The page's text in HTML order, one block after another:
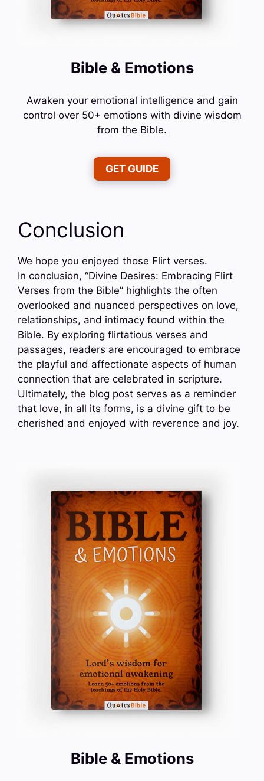
Bible & Emotions
Awaken your emotional intelligence and gain
control over 50+ emotions with divine wisdom
from the Bible.
GET GUIDE
Conclusion
We hope you enjoyed those Flirt verses.
In conclusion, “Divine Desires: Embracing Flirt
Verses from the Bible” highlights the often
overlooked and nuanced perspectives on love,
relationships, and intimacy found within the
Bible. By exploring flirtatious verses and
passages, readers are encouraged to embrace
the playful and affectionate aspects of human
connection that are celebrated in scripture.
Ultimately, the blog post serves as a reminder
that love, in all its forms, is a divine gift to be
cherished and enjoyed with reverence and joy.
Bible & Emotions